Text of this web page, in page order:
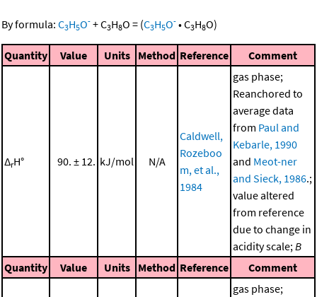
By formula: C3H5O- +C3H8O = (C3H5O- •C3H8O)
Quantity Value Units Method Reference Comment
ΔrH° 90. ± 12. kJ/mol N/A
Caldwell,
Rozeboo
m, et al.,
1984
gas phase;
Reanchored to
average data
from Paul and
Kebarle, 1990
and Meot-ner
and Sieck, 1986.;
value altered
from reference
due to change in
acidity scale; B
Quantity
Value Units Method Reference Comment
gas phase;